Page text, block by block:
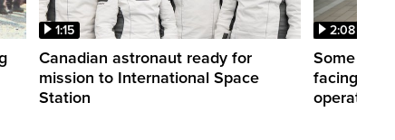
1:15
Canadian astronaut ready for
mission to International Space
Station
2:08
Some
facing
operations